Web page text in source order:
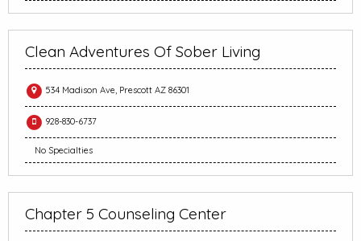
Clean Adventures Of Sober Living
534 Madison Ave, Prescott AZ 86301
928-830-6737
No Specialties
Chapter 5 Counseling Center